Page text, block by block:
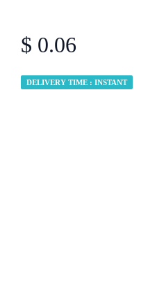
$ 0.06
DELIVERY TIME : INSTANT